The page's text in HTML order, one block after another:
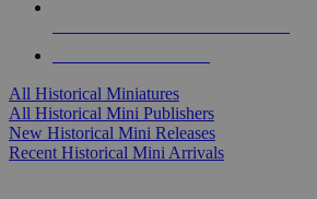
All Historical Miniatures
All Historical Mini Publishers
New Historical Mini Releases
Recent Historical Mini Arrivals